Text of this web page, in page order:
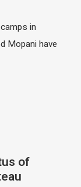
in
Mopani have
of